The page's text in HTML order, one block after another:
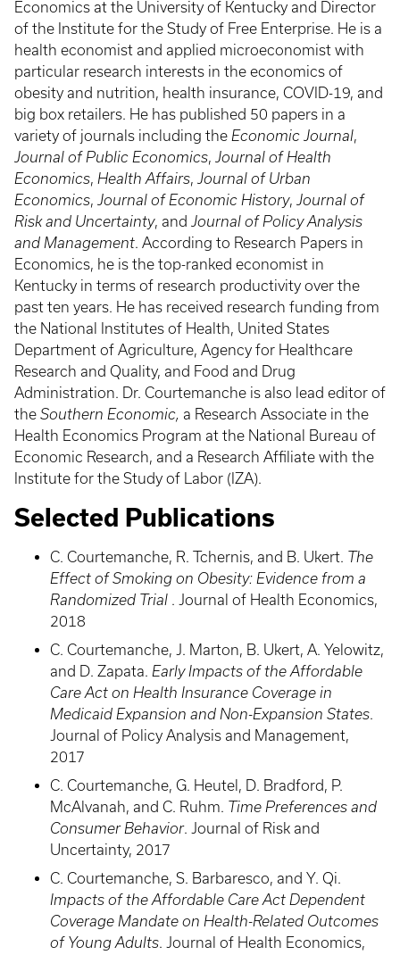
Economics at the University of Kentucky and Director
of the Institute for the Study of Free Enterprise. He is a
health economist and applied microeconomist with
particular research interests in the economics of
obesity and nutrition, health insurance, COVID-19, and
big box retailers. He has published 50 papers in a
variety of journals including the Economic Journal,
Journal of Public Economics, Journal of Health
Economics, Health Affairs, Journal of Urban
Economics, Journal of Economic History, Journal of
Risk and Uncertainty, and Journal of Policy Analysis
and Management. According to Research Papers in
Economics, he is the top-ranked economist in
Kentucky in terms of research productivity over the
past ten years. He has received research funding from
the National Institutes of Health, United States
Department of Agriculture, Agency for Healthcare
Research and Quality, and Food and Drug
Administration. Dr. Courtemanche is also lead editor of
the Southern Economic, a Research Associate in the
Health Economics Program at the National Bureau of
Economic Research, and a Research Affiliate with the
Institute for the Study of Labor (IZA).
Selected Publications
C. Courtemanche, R. Tchernis, and B. Ukert. The
Effect of Smoking on Obesity: Evidence from a
Randomized Trial . Journal of Health Economics,
2018
C. Courtemanche, J. Marton, B. Ukert, A. Yelowitz,
and D. Zapata. Early Impacts of the Affordable
Care Act on Health Insurance Coverage in
Medicaid Expansion and Non-Expansion States.
Journal of Policy Analysis and Management,
2017
C. Courtemanche, G. Heutel, D. Bradford, P.
McAlvanah, and C. Ruhm. Time Preferences and
Consumer Behavior. Journal of Risk and
Uncertainty, 2017
C. Courtemanche, S. Barbaresco, and Y. Qi.
Impacts of the Affordable Care Act Dependent
Coverage Mandate on Health-Related Outcomes
of Young Adults. Journal of Health Economics,